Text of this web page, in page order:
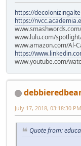
https://
https://
www.lulu.com/
www.amazon.com/Al-
https://
www.youtube.com/
July 17, 2018, 03:18:30 PM
Quote from: